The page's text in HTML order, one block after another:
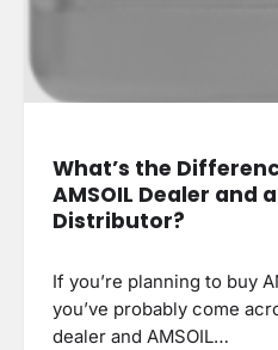
What’s the
AMSOIL Dealer and
Distributor?
If you’re planning to buy
you’ve probably come
dealer and AMSOIL…